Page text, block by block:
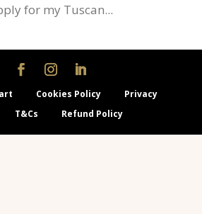
for my Tuscan...
Cookies Policy
Privacy
T&Cs Refund Policy